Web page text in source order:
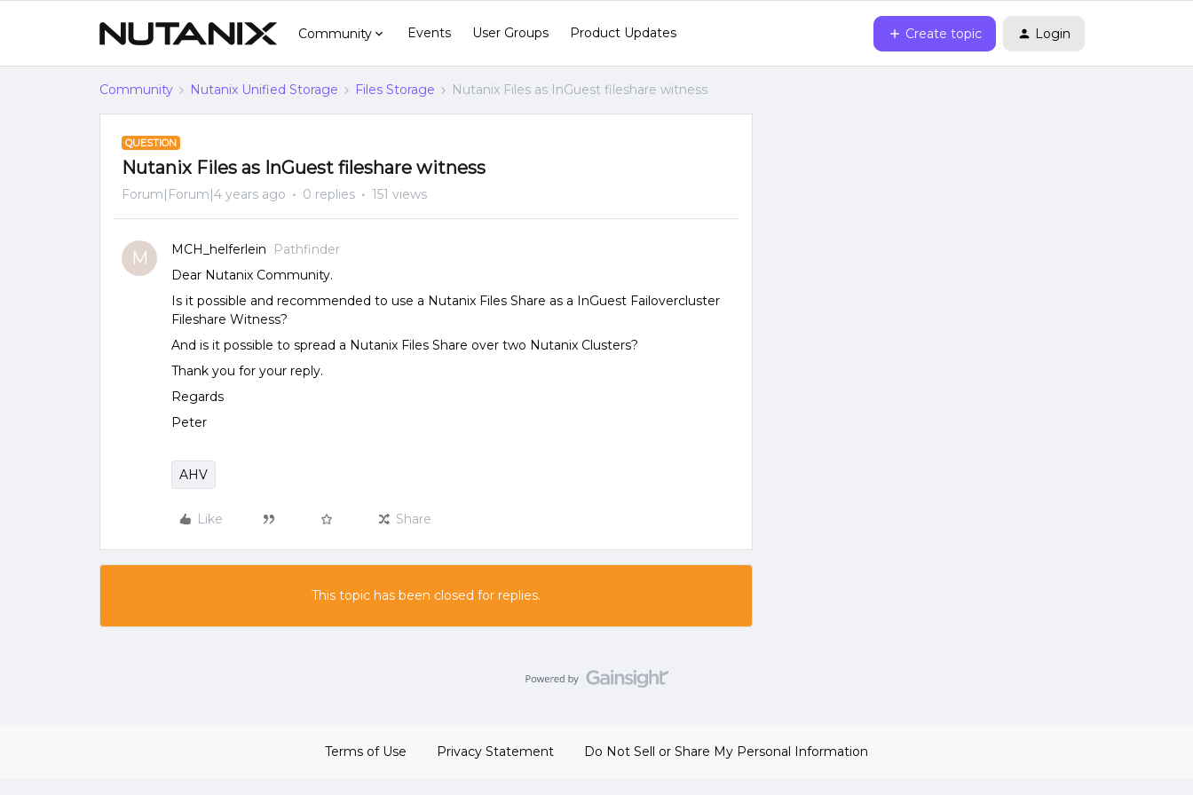
Community Events User Groups Product Updates Create topic Login
Community Nutanix Unified Storage Files Storage Nutanix Files as InGuest fileshare witness
QUESTION
Nutanix Files as InGuest fileshare witness
Forum|Forum|4 years ago 0 replies 151 views
M MCH_helferlein
Pathfinder
Dear Nutanix Community.
Is it possible and recommended to use a Nutanix Files Share as a InGuest Failovercluster
Fileshare Witness?
And is it possible to spread a Nutanix Files Share over two Nutanix Clusters?
Thank you for your reply.
Regards
Peter
AHV
Like Share
This topic has been closed for replies.
Terms of Use Privacy Statement Do Not Sell or Share My Personal Information